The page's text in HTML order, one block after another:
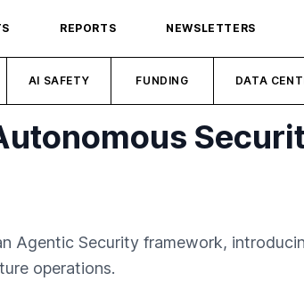
REPORTS NEWSLETTERS
AI SAFETY FUNDING DATA
Agentic Security framework,
operations.